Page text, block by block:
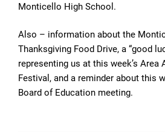
Monticello High School.
Also – information about the
Thanksgiving Food Drive, a “good
representing us at this week’s Area
Festival, and a reminder about this
Board of Education meeting.